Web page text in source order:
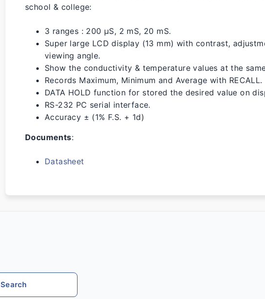
school & college:
3 ranges : 200 µS, 2 mS, 20 mS.
Super large LCD display (13 mm) with contrast,
viewing angle.
Show the conductivity & temperature values at the
Records Maximum, Minimum and Average with RECALL.
DATA HOLD function for stored the desired value on
RS-232 PC serial interface.
Accuracy ± (1% F.S. + 1d)
Documents:
Datasheet
Search